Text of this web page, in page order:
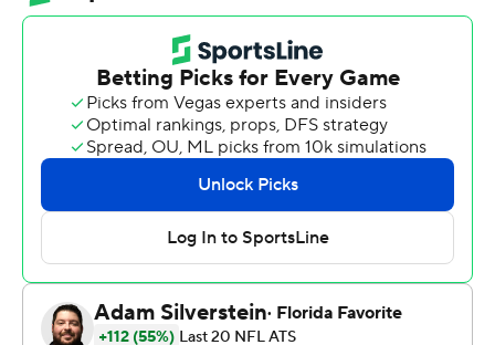
expired as the Carolina Panthers defeated the Cowboys
30-27 in a wild back-and-forth game on Sunday.
Bryce Young completed 17 of 25 passes for 199 yards
and threw two of his three touchdown passes to rookie
Tetairoa McMillan to help the Panthers (3-3) improve to
Dowdle, who spent five years with the Cowboys before
signing earlier this year with the Panthers, ran for 183
yards on 30 carries and caught four passes for 56 yards
and a touchdown as Carolina avenged home losses to